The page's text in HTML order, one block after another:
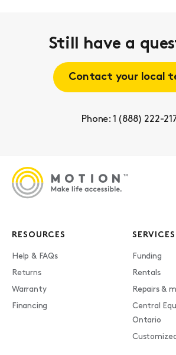
Still have a
Contact your local
Phone: 1 (888) 222-
RESOURCES
Help & FAQs
Returns
Warranty
Financing
SERVICES
Funding
Rentals
Repairs &
Central
Ontario